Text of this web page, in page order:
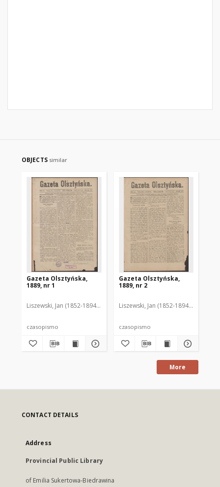
OBJECTS similar
Gazeta Olsztyńska,
1889, nr 1
Liszewski, Jan (1852-1894). Red.
czasopismo
Gazeta Olsztyńska,
1889, nr 2
Liszewski, Jan (1852-1894). Red.
czasopismo
More
CONTACT DETAILS
Address
Provincial Public Library
of Emilia Sukertowa-Biedrawina